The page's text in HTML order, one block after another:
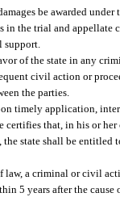
be awarded
in the trial and
support.
of the state in any
civil action or
the parties.
timely application,
certifies that, in his or
state shall be entitled
a criminal or civil
5 years after the